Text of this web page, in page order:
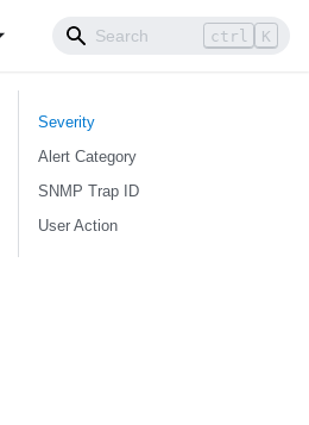
ctrl K
Severity
Alert Category
SNMP Trap ID
User Action